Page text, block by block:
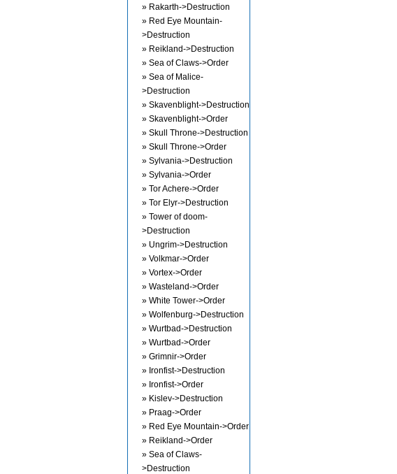
» Rakarth->Destruction
» Red Eye Mountain-
>Destruction
» Reikland->Destruction
» Sea of Claws->Order
» Sea of Malice-
>Destruction
» Skavenblight->Destruction
» Skavenblight->Order
» Skull Throne->Destruction
» Skull Throne->Order
» Sylvania->Destruction
» Sylvania->Order
» Tor Achere->Order
» Tor Elyr->Destruction
» Tower of doom-
>Destruction
» Ungrim->Destruction
» Volkmar->Order
» Vortex->Order
» Wasteland->Order
» White Tower->Order
» Wolfenburg->Destruction
» Wurtbad->Destruction
» Wurtbad->Order
» Grimnir->Order
» Ironfist->Destruction
» Ironfist->Order
» Kislev->Destruction
» Praag->Order
» Red Eye Mountain->Order
» Reikland->Order
» Sea of Claws-
>Destruction